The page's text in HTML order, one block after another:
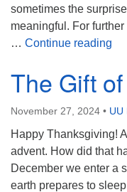
sometimes the
meaningful. For
… Continue reading
The Gift
November 27, 2024 • UU
Happy Thanksgiving!
advent. How did that
December we enter a
earth prepares to